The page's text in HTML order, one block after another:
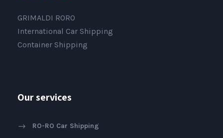
GRIMALDI RORO
International Car Shipping
Container Shipping
Our services
RO-RO Car Shipping